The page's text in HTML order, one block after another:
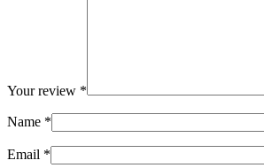
Your review *
Name *
Email *